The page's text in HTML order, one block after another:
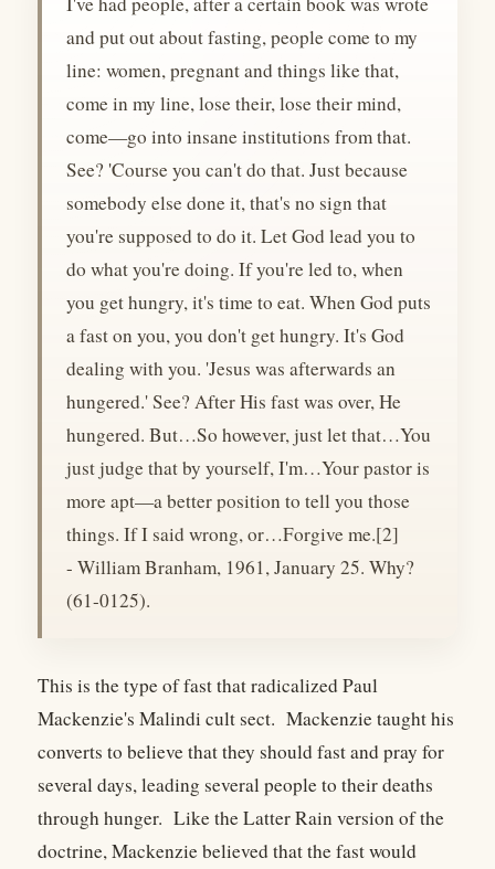
and put out about fasting, people come to my
line: women, pregnant and things like that,
come in my line, lose their, lose their mind,
come—go into insane institutions from that.
See? 'Course you can't do that. Just because
somebody else done it, that's no sign that
you're supposed to do it. Let God lead you to
do what you're doing. If you're led to, when
you get hungry, it's time to eat. When God puts
a fast on you, you don't get hungry. It's God
dealing with you. 'Jesus was afterwards an
hungered.' See? After His fast was over, He
hungered. But…So however, just let that…You
just judge that by yourself, I'm…Your pastor is
more apt—a better position to tell you those
things. If I said wrong, or…Forgive me.[2]
- William Branham, 1961, January 25. Why?
(61-0125).
This is the type of fast that radicalized Paul
Mackenzie's Malindi cult sect. Mackenzie taught his
converts to believe that they should fast and pray for
several days, leading several people to their deaths
through hunger. Like the Latter Rain version of the
doctrine, Mackenzie believed that the fast would